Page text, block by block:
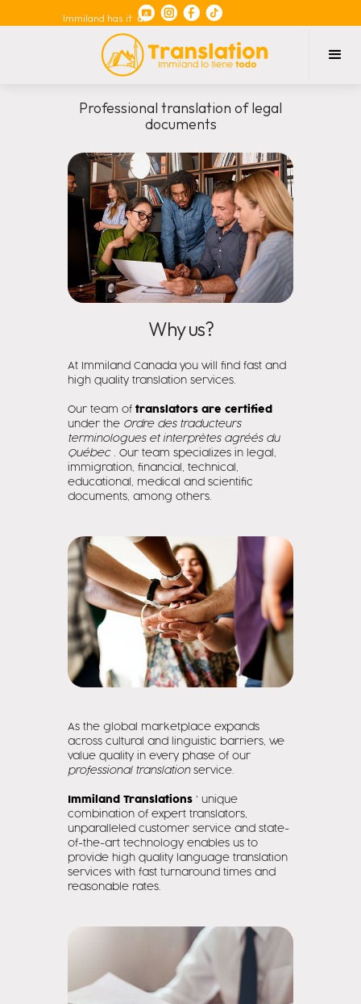
Immiland has it all
Professional translation of legal
documents
Why us?
At Immiland Canada you will find fast and
high quality translation services.
Our team of translators are certified
under the Ordre des traducteurs
terminologues et interprètes agréés du
Québec . Our team specializes in legal,
immigration, financial, technical,
educational, medical and scientific
documents, among others.
As the global marketplace expands
across cultural and linguistic barriers, we
value quality in every phase of our
professional translationservice.
Immiland Translations ' unique
combination of expert translators,
unparalleled customer service and state-
of-the-art technology enables us to
provide high quality language translation
services with fast turnaround times and
reasonable rates.